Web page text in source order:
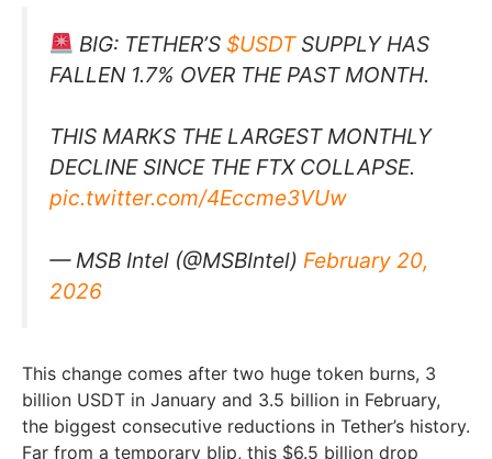
BIG: TETHER’S $USDTSUPPLY HAS
FALLEN 1.7% OVER THE PAST MONTH.
THIS MARKS THE LARGEST MONTHLY
DECLINE SINCE THE FTX COLLAPSE.
pic.twitter.com/4Eccme3VUw
— MSB Intel (@MSBIntel) February 20,
2026
This change comes after two huge token burns, 3
billion USDT in January and 3.5 billion in February,
the biggest consecutive reductions in Tether’s history.
Far from a temporary blip, this $6.5 billion drop